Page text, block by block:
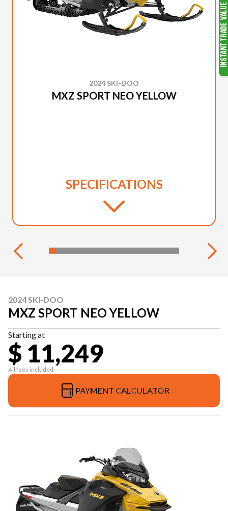
2024 SKI-DOO
MXZ SPORT NEO YELLOW
SPECIFICATIONS
2024 SKI-DOO
MXZ SPORT NEO YELLOW
Starting at
$ 11,249
All fees included
PAYMENT CALCULATOR